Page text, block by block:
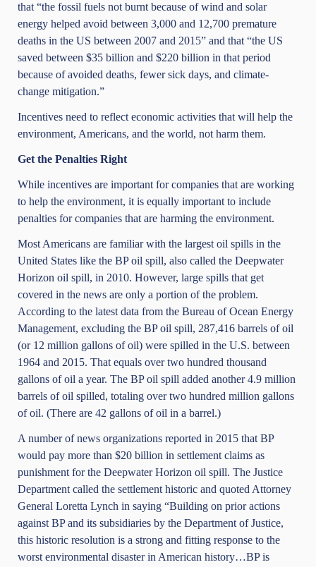
that “the fossil fuels not burnt because of wind and solar
energy helped avoid between 3,000 and 12,700 premature
deaths in the US between 2007 and 2015” and that “the US
saved between $35 billion and $220 billion in that period
because of avoided deaths, fewer sick days, and climate-
change mitigation.”
Incentives need to reflect economic activities that will help the
environment, Americans, and the world, not harm them.
Get the Penalties Right
While incentives are important for companies that are working
to help the environment, it is equally important to include
penalties for companies that are harming the environment.
Most Americans are familiar with the largest oil spills in the
United States like the BP oil spill, also called the Deepwater
Horizon oil spill, in 2010. However, large spills that get
covered in the news are only a portion of the problem.
According to the latest data from the Bureau of Ocean Energy
Management, excluding the BP oil spill, 287,416 barrels of oil
(or 12 million gallons of oil) were spilled in the U.S. between
1964 and 2015. That equals over two hundred thousand
gallons of oil a year. The BP oil spill added another 4.9 million
barrels of oil spilled, totaling over two hundred million gallons
of oil. (There are 42 gallons of oil in a barrel.)
A number of news organizations reported in 2015 that BP
would pay more than $20 billion in settlement claims as
punishment for the Deepwater Horizon oil spill. The Justice
Department called the settlement historic and quoted Attorney
General Loretta Lynch in saying “Building on prior actions
against BP and its subsidiaries by the Department of Justice,
this historic resolution is a strong and fitting response to the
worst environmental disaster in American history…BP is